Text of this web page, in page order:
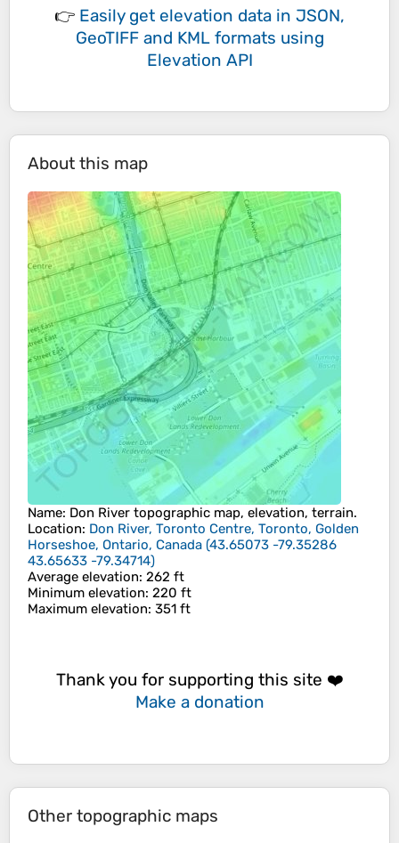
👉 Easily get elevation data in JSON,
GeoTIFF and KML formats using
Elevation API
About this map
Name: Don River topographic map, elevation, terrain.
Location: Don River, Toronto Centre, Toronto, Golden
Horseshoe, Ontario, Canada (43.65073 -79.35286
43.65633 -79.34714)
Average elevation: 262 ft
Minimum elevation: 220 ft
Maximum elevation: 351 ft
Thank you for supporting this site ❤️
Make a donation
Other topographic maps